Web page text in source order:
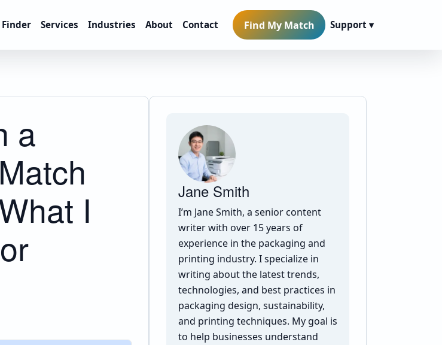
Services Industries About Contact Find My Match Support ▾
a
I
Jane Smith
I’m Jane Smith, a senior content
writer with over 15 years of
experience in the packaging and
printing industry. I specialize in
writing about the latest trends,
technologies, and best practices in
packaging design, sustainability,
and printing techniques. My goal is
to help businesses understand